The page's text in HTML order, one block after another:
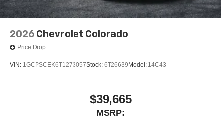
2026 Chevrolet Colorado
Price Drop
VIN: 1GCPSCEK6T1273057Stock: 6T26639 Model: 14C43
$39,665
MSRP: